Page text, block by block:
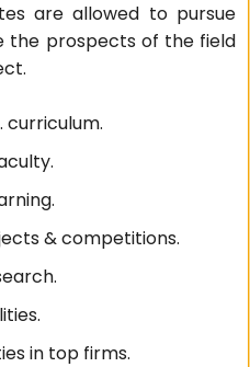
are allowed to pursue
the prospects of the field
curriculum.
& competitions.
in top firms.